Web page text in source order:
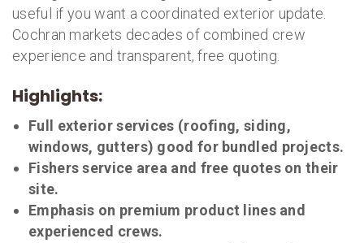
useful if you want a coordinated exterior update.
Cochran markets decades of combined crew
experience and transparent, free quoting.
Highlights:
Full exterior services (roofing, siding,
windows, gutters) good for bundled projects.
Fishers service area and free quotes on their
site.
Emphasis on premium product lines and
experienced crews.